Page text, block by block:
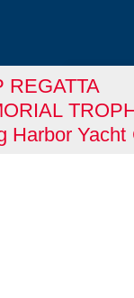
REGATTA
Harbor Yacht